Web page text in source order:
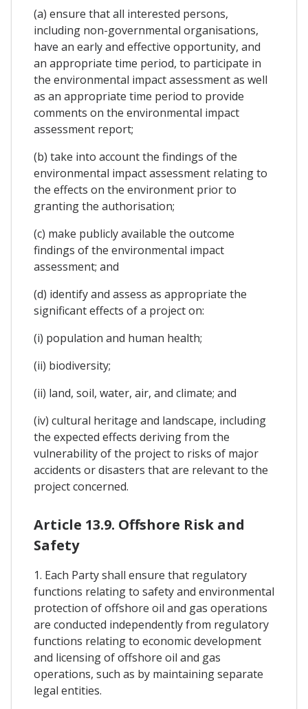
(a) ensure that all interested persons,
including non-governmental organisations,
have an early and effective opportunity, and
an appropriate time period, to participate in
the environmental impact assessment as well
as an appropriate time period to provide
comments on the environmental impact
assessment report;
(b) take into account the findings of the
environmental impact assessment relating to
the effects on the environment prior to
granting the authorisation;
(c) make publicly available the outcome
findings of the environmental impact
assessment; and
(d) identify and assess as appropriate the
significant effects of a project on:
(i) population and human health;
(ii) biodiversity;
(ii) land, soil, water, air, and climate; and
(iv) cultural heritage and landscape, including
the expected effects deriving from the
vulnerability of the project to risks of major
accidents or disasters that are relevant to the
project concerned.
Article 13.9. Offshore Risk and
Safety
1. Each Party shall ensure that regulatory
functions relating to safety and environmental
protection of offshore oil and gas operations
are conducted independently from regulatory
functions relating to economic development
and licensing of offshore oil and gas
operations, such as by maintaining separate
legal entities.